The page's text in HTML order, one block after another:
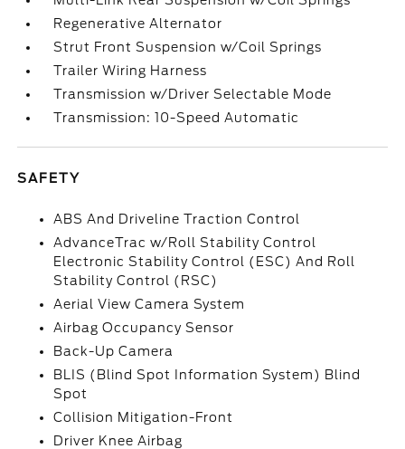
Regenerative Alternator
Strut Front Suspension w/Coil Springs
Trailer Wiring Harness
Transmission w/Driver Selectable Mode
Transmission: 10-Speed Automatic
SAFETY
ABS And Driveline Traction Control
AdvanceTrac w/Roll Stability Control
Electronic Stability Control (ESC) And Roll
Stability Control (RSC)
Aerial View Camera System
Airbag Occupancy Sensor
Back-Up Camera
BLIS (Blind Spot Information System) Blind
Spot
Collision Mitigation-Front
Driver Knee Airbag